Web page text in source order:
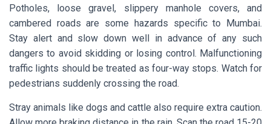
Potholes, loose gravel, slippery manhole covers, and
cambered roads are some hazards specific to Mumbai.
Stay alert and slow down well in advance of any such
dangers to avoid skidding or losing control. Malfunctioning
traffic lights should be treated as four-way stops. Watch for
pedestrians suddenly crossing the road.
Stray animals like dogs and cattle also require extra caution.